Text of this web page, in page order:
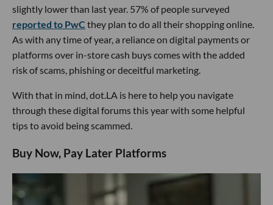
slightly lower than last year. 57% of people surveyed
reported to PwC they plan to do all their shopping online.
As with any time of year, a reliance on digital payments or
platforms over in-store cash buys comes with the added
risk of scams, phishing or deceitful marketing.
With that in mind, dot.LA is here to help you navigate
through these digital forums this year with some helpful
tips to avoid being scammed.
Buy Now, Pay Later Platforms